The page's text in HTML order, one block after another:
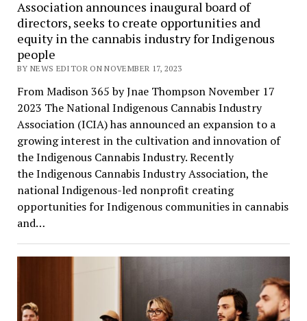
Association announces inaugural board of
directors, seeks to create opportunities and
equity in the cannabis industry for Indigenous
people
BY NEWS EDITOR ON NOVEMBER 17, 2023
From Madison 365 by Jnae Thompson November 17
2023 The National Indigenous Cannabis Industry
Association (ICIA) has announced an expansion to a
growing interest in the cultivation and innovation of
the Indigenous Cannabis Industry. Recently
the Indigenous Cannabis Industry Association, the
national Indigenous-led nonprofit creating
opportunities for Indigenous communities in cannabis
and…